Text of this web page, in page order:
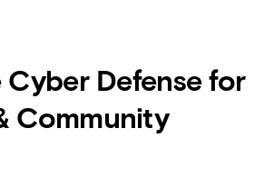
Defense for
Community